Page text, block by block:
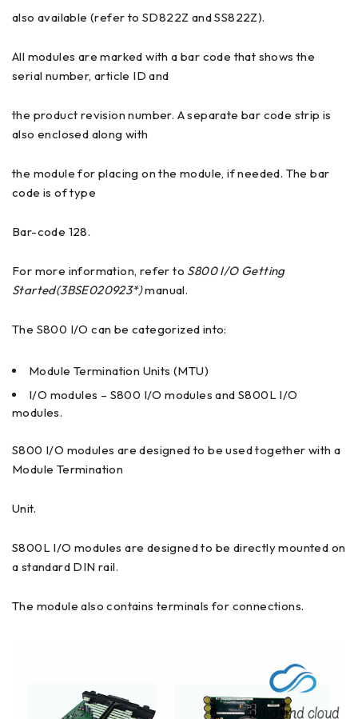
also available (refer to SD822Z and SS822Z).
All modules are marked with a bar code that shows the
serial number, article ID and
the product revision number. A separate bar code strip is
also enclosed along with
the module for placing on the module, if needed. The bar
code is of type
Bar-code 128.
For more information, refer to S800 I/O Getting
Started(3BSE020923*)manual.
The S800 I/O can be categorized into:
Module Termination Units (MTU)
I/O modules – S800 I/O modules and S800L I/O
modules.
S800 I/O modules are designed to be used together with a
Module Termination
Unit.
S800L I/O modules are designed to be directly mounted on
a standard DIN rail.
The module also contains terminals for connections.